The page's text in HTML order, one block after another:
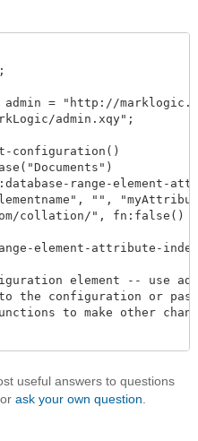
= "http://
configuration()
range-element-
"",
collation/", fn:false() )
element-attribute-
element -- use
the configuration or
to make other
useful answers to questions
ask your own question.